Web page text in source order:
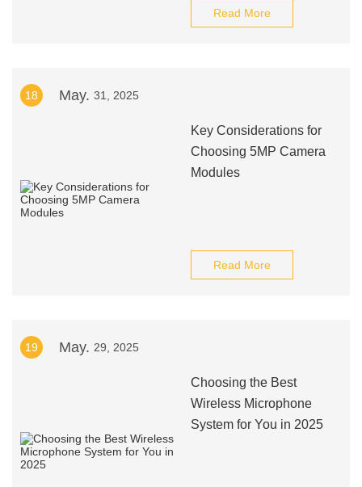
Read More
18 May. 31, 2025
Key Considerations for
Choosing 5MP Camera
Modules
Read More
19 May. 29, 2025
Choosing the Best
Wireless Microphone
System for You in 2025